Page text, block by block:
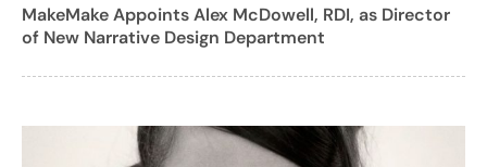
MakeMake Appoints Alex McDowell, RDI, as Director
of New Narrative Design Department